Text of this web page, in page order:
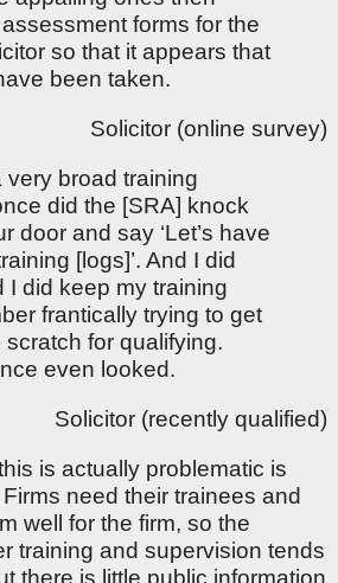
forms for the
so that it appears that
been taken.
Solicitor (online survey)
very broad training
did the [SRA] knock
door and say ‘Let’s have
[logs]’. And I did
I did keep my training
frantically trying to get
for qualifying.
even looked.
Solicitor (recently qualified)
is actually problematic is
need their trainees and
well for the firm, so the
training and supervision tends